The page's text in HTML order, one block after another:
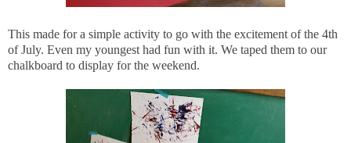
This made for a simple activity to go with the excitement of the 4th
of July. Even my youngest had fun with it. We taped them to our
chalkboard to display for the weekend.